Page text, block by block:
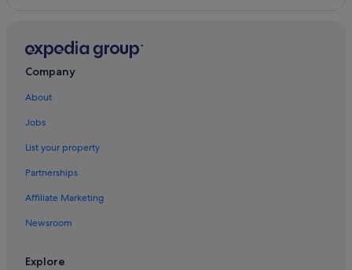
Company
About
Jobs
List your property
Partnerships
Affiliate Marketing
Newsroom
Explore